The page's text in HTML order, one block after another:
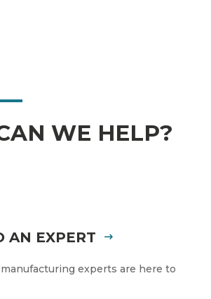
WE HELP?
AN EXPERT
experts are here to